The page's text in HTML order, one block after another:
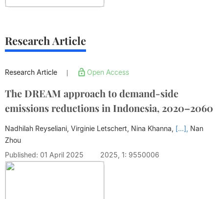
Research Article
Research Article Open Access
The DREAM approach to demand-side
emissions reductions in Indonesia, 2020–2060
Nadhilah Reyseliani, Virginie Letschert, Nina Khanna, [...], Nan
Zhou
Published: 01 April 2025
2025, 1: 9550006